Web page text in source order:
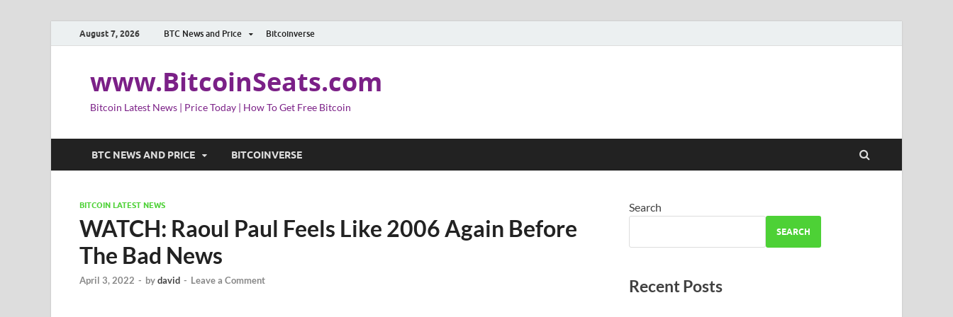
August 7, 2026 BTC News and Price Bitcoinverse
www.BitcoinSeats.com
Bitcoin Latest News | Price Today | How To Get Free Bitcoin
BTC NEWS AND PRICE BITCOINVERSE
BITCOIN LATEST NEWS
WATCH: Raoul Paul Feels Like 2006 Again Before
The Bad News
April 3, 2022 - bydavid - Leave a Comment
Search
SEARCH
Recent Posts